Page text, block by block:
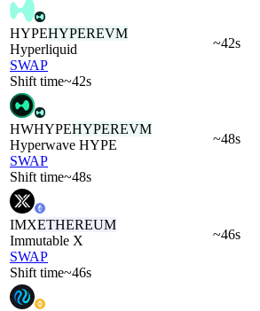
HYPEHYPEREVM
Hyperliquid
SWAP
Shift time~42s
~42s
HWHYPEHYPEREVM
Hyperwave HYPE
SWAP
Shift time~48s
~48s
IMXETHEREUM
Immutable X
SWAP
Shift time~46s
~46s